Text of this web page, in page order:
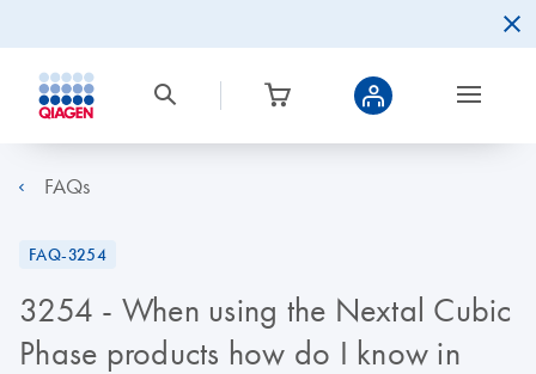
FAQs
FAQ-3254
3254 - When using the Nextal Cubic
Phase products how do I know in